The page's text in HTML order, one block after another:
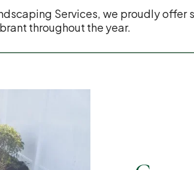
Services, we proudly
throughout the year.